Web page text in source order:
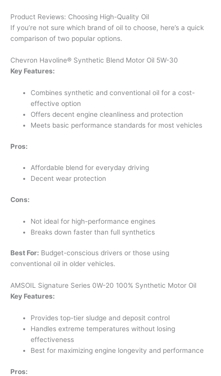
Product Reviews: Choosing High-Quality Oil
If you’re not sure which brand of oil to choose, here’s a quick
comparison of two popular options.
Chevron Havoline® Synthetic Blend Motor Oil 5W-30
Key Features:
Combines synthetic and conventional oil for a cost-
effective option
Offers decent engine cleanliness and protection
Meets basic performance standards for most vehicles
Pros:
Affordable blend for everyday driving
Decent wear protection
Cons:
Not ideal for high-performance engines
Breaks down faster than full synthetics
Best For: Budget-conscious drivers or those using
conventional oil in older vehicles.
AMSOIL Signature Series 0W-20 100% Synthetic Motor Oil
Key Features:
Provides top-tier sludge and deposit control
Handles extreme temperatures without losing
effectiveness
Best for maximizing engine longevity and performance
Pros: